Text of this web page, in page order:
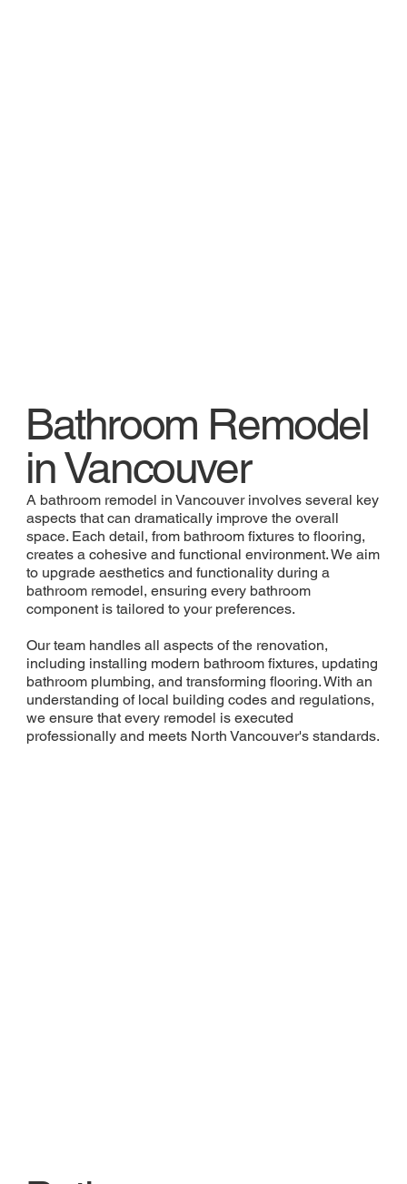
Bathroom Remodel
in Vancouver
A bathroom remodel in Vancouver involves several key
aspects that can dramatically improve the overall
space. Each detail, from bathroom fixtures to flooring,
creates a cohesive and functional environment. We aim
to upgrade aesthetics and functionality during a
bathroom remodel, ensuring every bathroom
component is tailored to your preferences.
Our team handles all aspects of the renovation,
including installing modern bathroom fixtures, updating
bathroom plumbing, and transforming flooring. With an
understanding of local building codes and regulations,
we ensure that every remodel is executed
professionally and meets North Vancouver's standards.